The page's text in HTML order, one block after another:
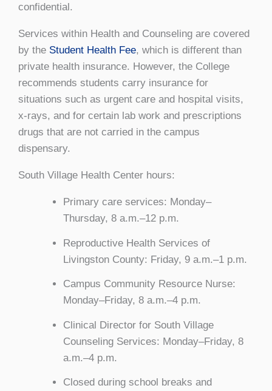
confidential.
Services within Health and Counseling are covered
by the Student Health Fee, which is different than
private health insurance. However, the College
recommends students carry insurance for
situations such as urgent care and hospital visits,
x-rays, and for certain lab work and prescriptions
drugs that are not carried in the campus
dispensary.
South Village Health Center hours:
Primary care services: Monday–
Thursday, 8 a.m.–12 p.m.
Reproductive Health Services of
Livingston County: Friday, 9 a.m.–1 p.m.
Campus Community Resource Nurse:
Monday–Friday, 8 a.m.–4 p.m.
Clinical Director for South Village
Counseling Services: Monday–Friday, 8
a.m.–4 p.m.
Closed during school breaks and